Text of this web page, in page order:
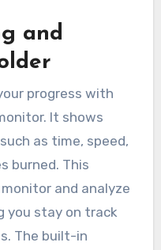
and
progress with
It shows
as time, speed,
burned. This
and analyze
you stay on track
The built-in